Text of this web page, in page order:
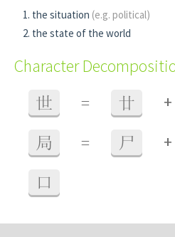
the situation (e.g. political)
the state of the world
Character
世 = 廿 +
局 = 尸 +
口